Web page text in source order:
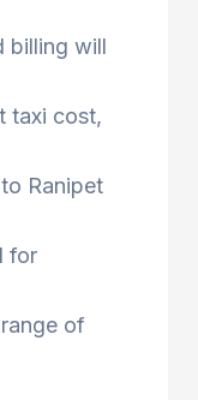
billing will
taxi cost,
Ranipet
for
of